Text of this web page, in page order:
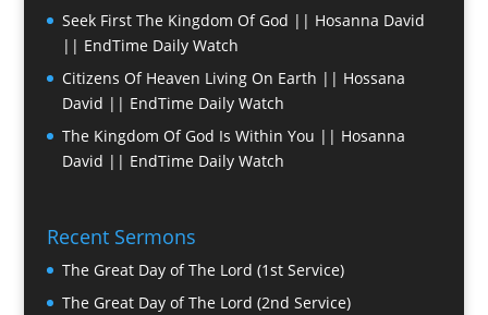
Seek First The Kingdom Of God || Hosanna David
|| EndTime Daily Watch
Citizens Of Heaven Living On Earth || Hossana
David || EndTime Daily Watch
The Kingdom Of God Is Within You || Hosanna
David || EndTime Daily Watch
Recent Sermons
The Great Day of The Lord (1st Service)
The Great Day of The Lord (2nd Service)